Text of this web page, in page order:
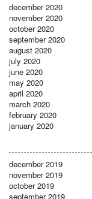
december 2020
november 2020
october 2020
september 2020
august 2020
july 2020
june 2020
may 2020
april 2020
march 2020
february 2020
january 2020
december 2019
november 2019
october 2019
september 2019